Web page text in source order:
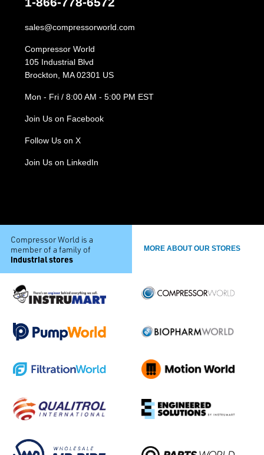
sales@compressorworld.com
Compressor World
105 Industrial Blvd
Brockton, MA 02301 US
Mon - Fri / 8:00 AM - 5:00 PM EST
Join Us on Facebook
Follow Us on X
Join Us on LinkedIn
Compressor World is a
member of a family of
industrial stores
MORE ABOUT OUR STORES